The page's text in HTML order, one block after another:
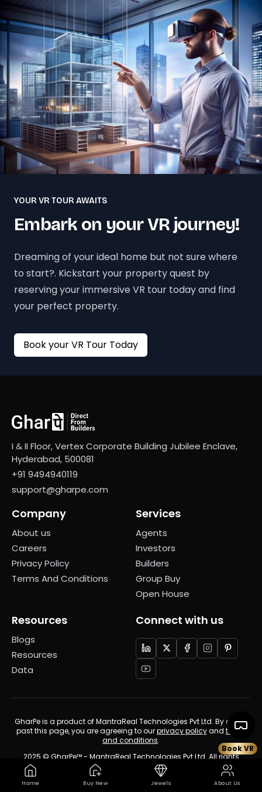
Book VR
Home Buy New Jewels About Us
YOUR VR TOUR AWAITS
Embark on your VR journey!
Dreaming of your ideal home but not sure where
to start?. Kickstart your property quest by
reserving your immersive VR tour today and find
your perfect property.
Book your VR Tour Today
I & II Floor, Vertex Corporate Building Jubilee Enclave,
Hyderabad, 500081
+91 9494940119
support@gharpe.com
Company
About us
Careers
Privacy Policy
Terms And Conditions
Services
Agents
Investors
Builders
Group Buy
Open House
Resources
Blogs
Resources
Data
Connect with us
GharPe is a product of MantraReal Technologies Pvt Ltd. By going
past this page, you are agreeing to ourprivacy policyand terms
and conditions.
2025 © GharPe™ - MantraReal Technologies Pvt Ltd. All rights